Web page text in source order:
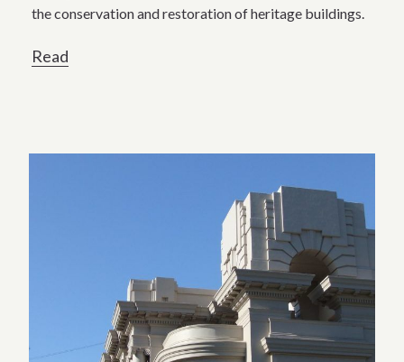
the conservation and restoration of heritage buildings.
Read